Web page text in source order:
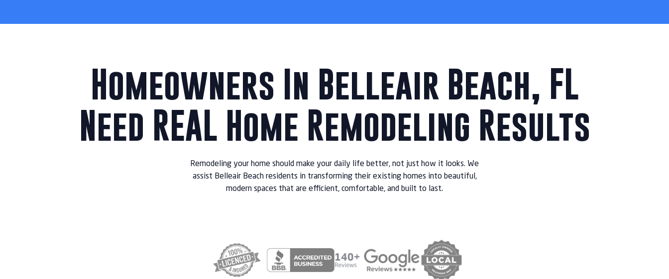
Homeowners In Belleair Beach, FL
Need REAL Home Remodeling Results
Remodeling your home should make your daily life better, not just how it looks. We
assist Belleair Beach residents in transforming their existing homes into beautiful,
modern spaces that are efficient, comfortable, and built to last.